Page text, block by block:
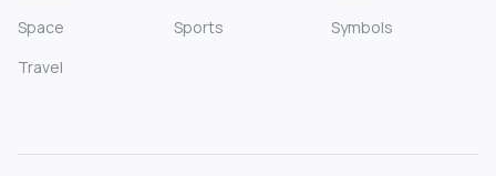
Space
Sports
Symbols
Travel